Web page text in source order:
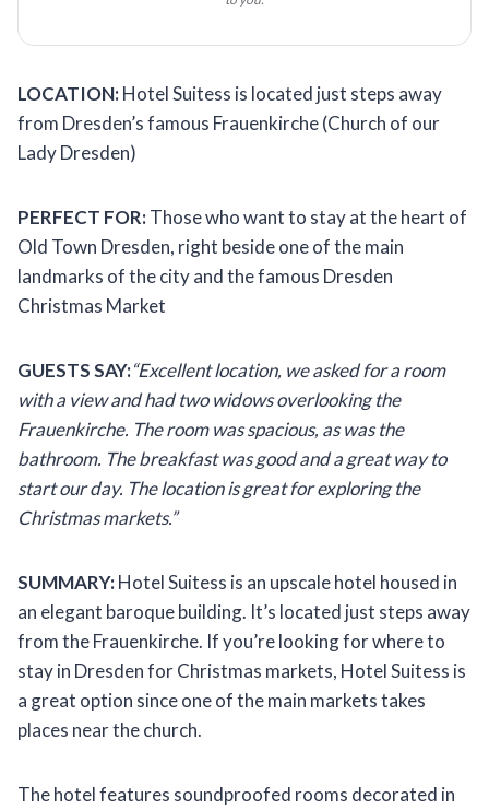
LOCATION:Hotel Suitess is located just steps away
from Dresden’s famous Frauenkirche (Church of our
Lady Dresden)
PERFECT FOR:Those who want to stay at the heart of
Old Town Dresden, right beside one of the main
landmarks of the city and the famous Dresden
Christmas Market
GUESTS SAY:“Excellent location, we asked for a room
with a view and had two widows overlooking the
Frauenkirche. The room was spacious, as was the
bathroom. The breakfast was good and a great way to
start our day. The location is great for exploring the
Christmas markets.”
SUMMARY:Hotel Suitess is an upscale hotel housed in
an elegant baroque building. It’s located just steps away
from the Frauenkirche. If you’re looking for where to
stay in Dresden for Christmas markets, Hotel Suitess is
a great option since one of the main markets takes
places near the church.
The hotel features soundproofed rooms decorated in